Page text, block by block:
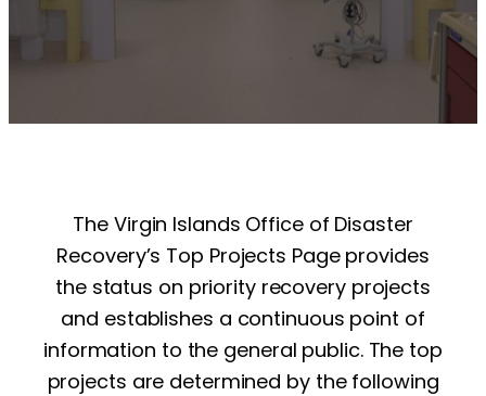
The Virgin Islands Office of Disaster
Recovery’s Top Projects Page provides
the status on priority recovery projects
and establishes a continuous point of
information to the general public. The top
projects are determined by the following